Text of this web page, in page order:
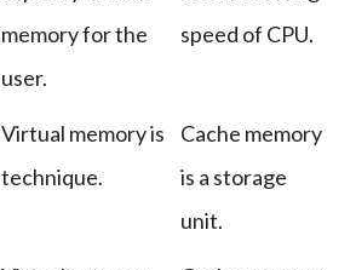
memory for the
user.
speed of CPU.
Virtual memory is
technique.
Cache memory
is a storage
unit.